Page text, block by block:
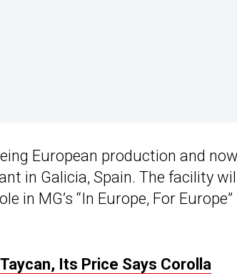
European production and
in Galicia, Spain. The facility
in MG’s “In Europe, For Europe”
Its Price Says Corolla